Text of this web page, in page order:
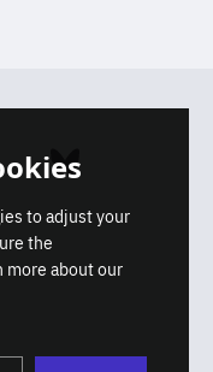
Bluesky
to adjust your
the
more about our